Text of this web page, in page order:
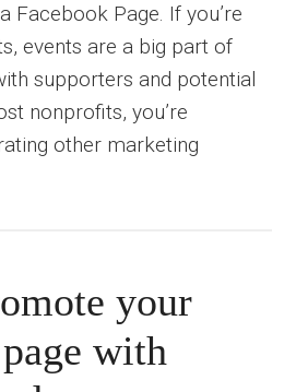
Facebook Page. If you’re
events are a big part of
supporters and potential
nonprofits, you’re
other marketing
your
with